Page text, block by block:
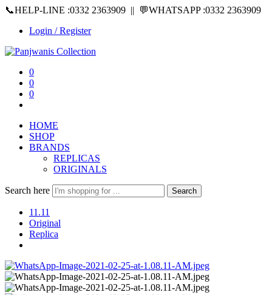
📞HELP-LINE :0332 2363909 || 💬WHATSAPP :0332 2363909
Login / Register
0
0
0
HOME
SHOP
BRANDS
REPLICAS
ORIGINALS
Search here Search
11.11
Original
Replica